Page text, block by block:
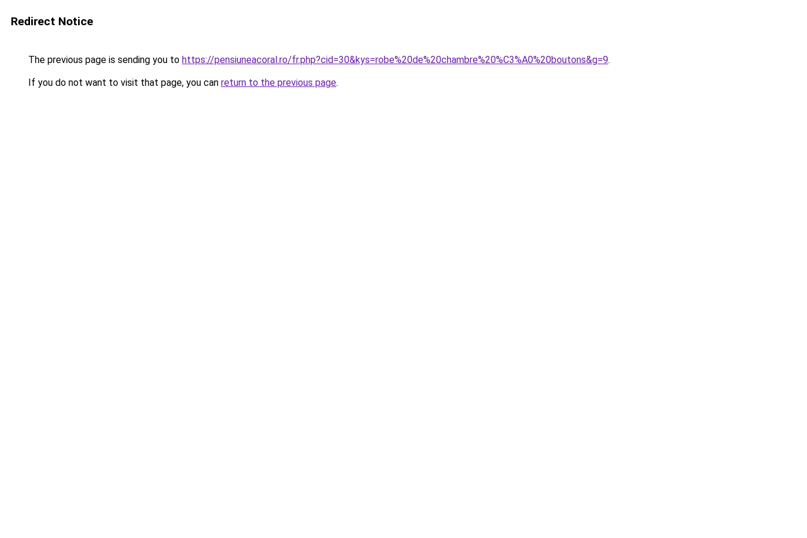
Redirect Notice
The previous page is sending you to https://pensiuneacoral.ro/fr.php?cid=30&kys=robe%20de%20chambre%20%C3%A0%20boutons&g=9.
If you do not want to visit that page, you can return to the previous page.